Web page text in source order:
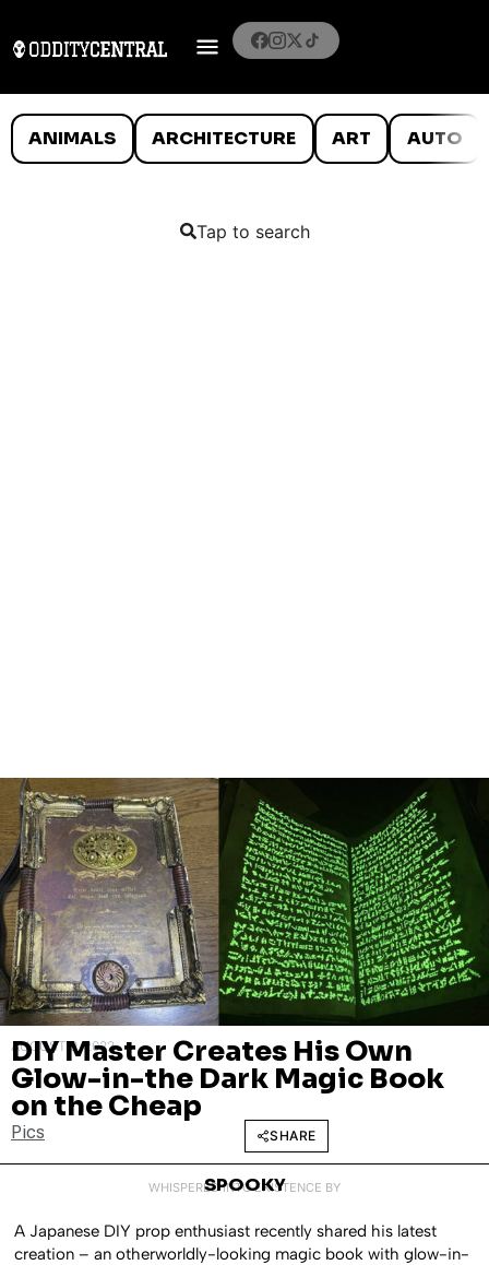
ANIMALS ARCHITECTURE ART AUTO
Tap to search
AUGUST 9, 2022
DIY Master Creates His Own
Glow-in-the Dark Magic Book
on the Cheap
Pics SHARE
WHISPERED INTO EXISTENCE BY
SPOOKY
A Japanese DIY prop enthusiast recently shared his latest
creation – an otherworldly-looking magic book with glow-in-